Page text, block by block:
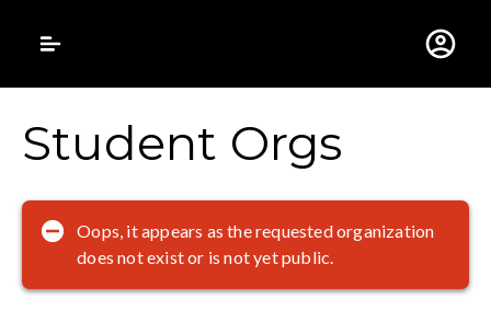
Gustavus
Student Orgs
Oops, it appears as the requested organization
does not exist or is not yet public.